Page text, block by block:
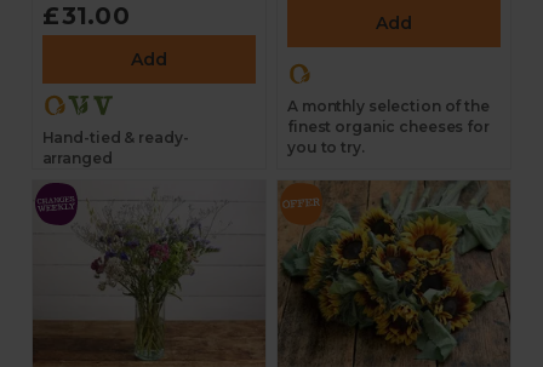
£31.00
Add
Hand-tied & ready-
arranged
Add
A monthly selection of the
finest organic cheeses for
you to try.